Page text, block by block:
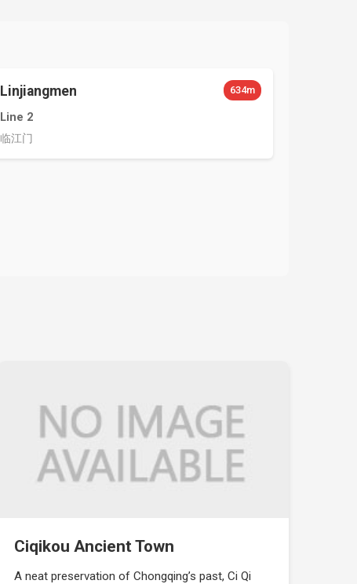
Linjiangmen 634m
Line 2
临江门
Ciqikou Ancient Town
A neat preservation of Chongqing’s past, Ci Qi